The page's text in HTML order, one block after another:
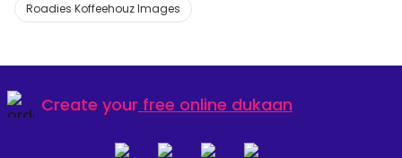
Roadies Koffeehouz Images
Create your free online dukaan